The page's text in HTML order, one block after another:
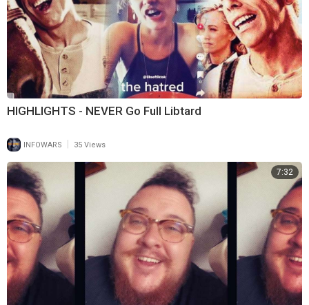
HIGHLIGHTS - NEVER Go Full Libtard
INFOWARS 35 Views
7:32